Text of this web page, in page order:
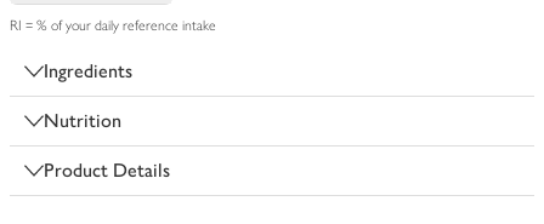
RI = % of your daily reference intake
Ingredients
Nutrition
Product Details